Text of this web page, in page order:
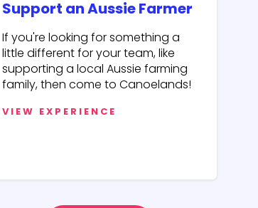
Support an Aussie Farmer
If you're looking for something a
little different for your team, like
supporting a local Aussie farming
family, then come to Canoelands!
VIEW EXPERIENCE